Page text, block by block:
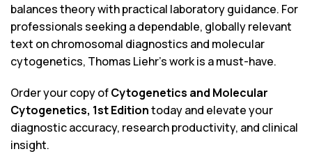
balances theory with practical laboratory guidance. For
professionals seeking a dependable, globally relevant
text on chromosomal diagnostics and molecular
cytogenetics, Thomas Liehr’s work is a must-have.
Order your copy ofCytogenetics and Molecular
Cytogenetics, 1st Editiontoday and elevate your
diagnostic accuracy, research productivity, and clinical
insight.